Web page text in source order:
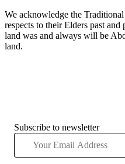
We acknowledge the
respects to their Elders past
land was and always will be
land.
Subscribe to newsletter